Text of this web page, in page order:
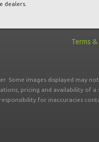
dealers.
Terms
Some images displayed may
pricing and availability of
for inaccuracies